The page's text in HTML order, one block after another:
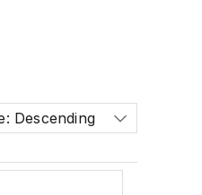
Descending